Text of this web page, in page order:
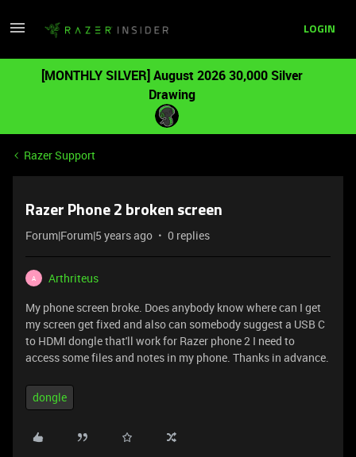
LOGIN
[MONTHLY SILVER] August 2026 30,000 Silver
Drawing
Razer Support
Razer Phone 2 broken screen
Forum|Forum|5 years ago 0 replies
A
Arthriteus
My phone screen broke. Does anybody know where can I get
my screen get fixed and also can somebody suggest a USB C
to HDMI dongle that'll work for Razer phone 2 I need to
access some files and notes in my phone. Thanks in advance.
dongle